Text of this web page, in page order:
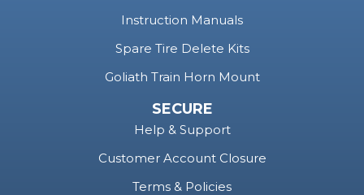
Instruction Manuals
Spare Tire Delete Kits
Goliath Train Horn Mount
SECURE
Help & Support
Customer Account Closure
Terms & Policies